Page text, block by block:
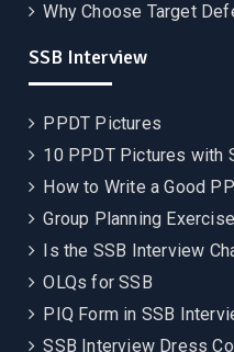
Why Choose Target
SSB Interview
PPDT Pictures
10 PPDT Pictures with
How to Write a Good
Group Planning Exercise
Is the SSB Interview
OLQs for SSB
PIQ Form in SSB
SSB Interview Dress